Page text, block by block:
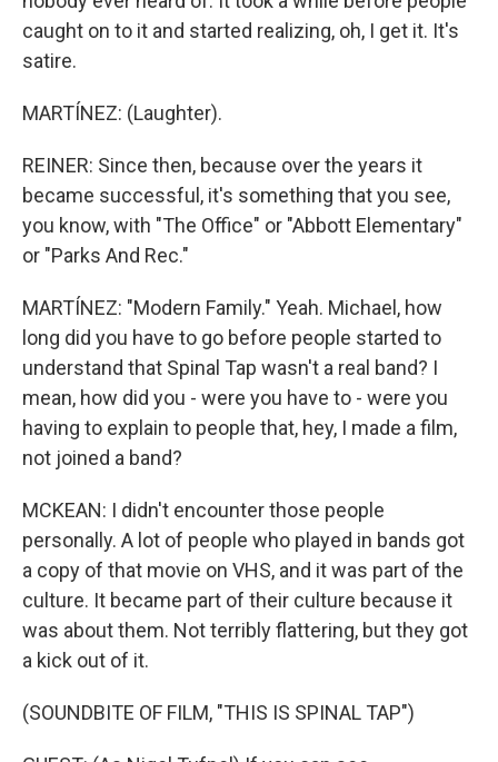
caught on to it and started realizing, oh, I get it. It's
satire.
MARTÍNEZ: (Laughter).
REINER: Since then, because over the years it
became successful, it's something that you see,
you know, with "The Office" or "Abbott Elementary"
or "Parks And Rec."
MARTÍNEZ: "Modern Family." Yeah. Michael, how
long did you have to go before people started to
understand that Spinal Tap wasn't a real band? I
mean, how did you - were you have to - were you
having to explain to people that, hey, I made a film,
not joined a band?
MCKEAN: I didn't encounter those people
personally. A lot of people who played in bands got
a copy of that movie on VHS, and it was part of the
culture. It became part of their culture because it
was about them. Not terribly flattering, but they got
a kick out of it.
(SOUNDBITE OF FILM, "THIS IS SPINAL TAP")